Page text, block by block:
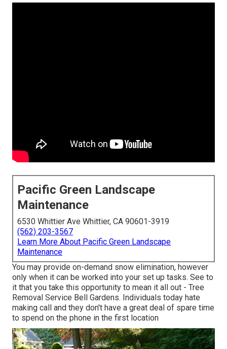
Pacific Green Landscape
Maintenance
6530 Whittier Ave Whittier, CA 90601-3919
(562) 203-3567
Learn More About Pacific Green Landscape
Maintenance
You may provide on-demand snow elimination, however
only when it can be worked into your set up tasks. See to
it that you take this opportunity to mean it all out - Tree
Removal Service Bell Gardens. Individuals today hate
making call and they don't have a great deal of spare time
to spend on the phone in the first location